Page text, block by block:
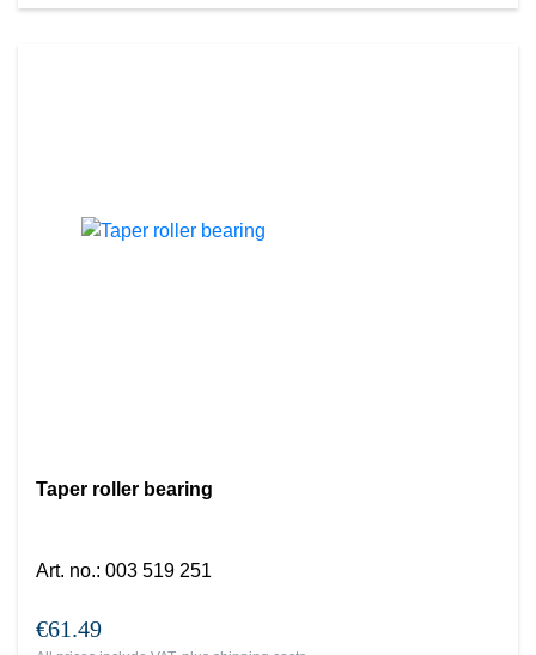
Taper roller bearing
Art. no.: 003 519 251
€61.49